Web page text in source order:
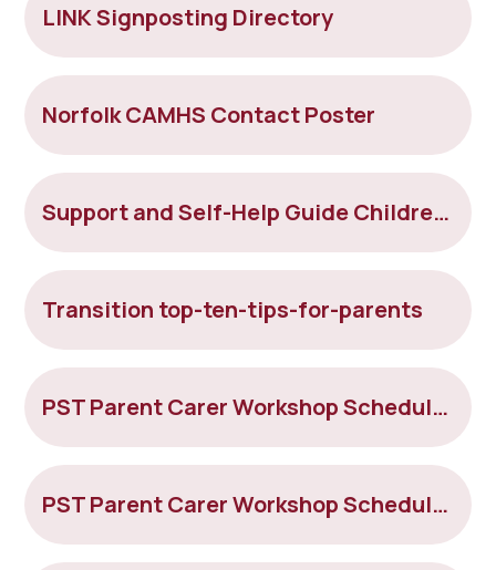
LINK Signposting Directory
Norfolk CAMHS Contact Poster
Support and Self-Help Guide Children & Young People Mental Health
Transition top-ten-tips-for-parents
PST Parent Carer Workshop Schedule Jan - Feb 2023 (
PST Parent Carer Workshop Schedule March 2023